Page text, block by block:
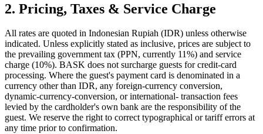
2. Pricing, Taxes & Service Charge
All rates are quoted in Indonesian Rupiah (IDR) unless otherwise
indicated. Unless explicitly stated as inclusive, prices are subject to
the prevailing government tax (PPN, currently 11%) and service
charge (10%). BASK does not surcharge guests for credit-card
processing. Where the guest's payment card is denominated in a
currency other than IDR, any foreign-currency conversion,
dynamic-currency-conversion, or international- transaction fees
levied by the cardholder's own bank are the responsibility of the
guest. We reserve the right to correct typographical or tariff errors at
any time prior to confirmation.